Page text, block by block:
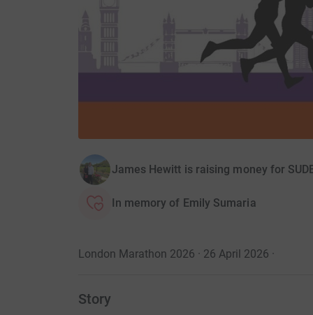
James Hewitt is raising money for
In memory of Emily Sumaria
London Marathon 2026 · 26 April 2026 ·
Story